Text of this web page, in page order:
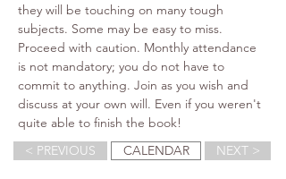
they will be touching on many tough
subjects. Some may be easy to miss.
Proceed with caution. Monthly attendance
is not mandatory; you do not have to
commit to anything. Join as you wish and
discuss at your own will. Even if you weren't
quite able to finish the book!
< PREVIOUS
CALENDAR NEXT >